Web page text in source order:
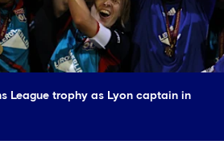
League trophy as Lyon captain in